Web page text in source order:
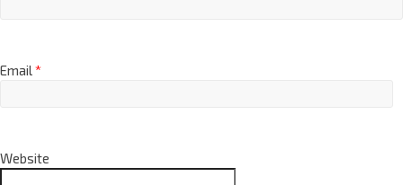
Email*
Website